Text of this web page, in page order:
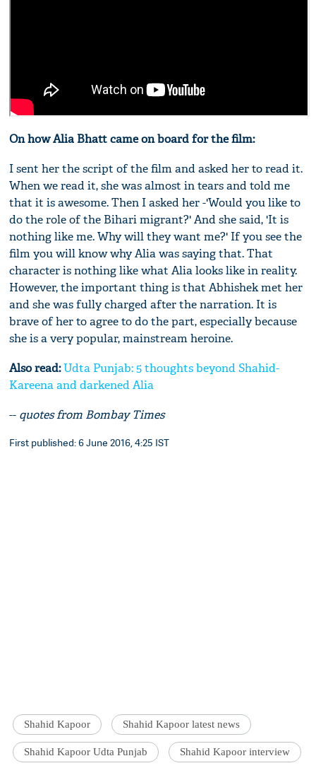
On how Alia Bhatt came on board for the film:
I sent her the script of the film and asked her to read it.
When we read it, she was almost in tears and told me
that it is awesome. Then I asked her -'Would you like to
do the role of the Bihari migrant?' And she said, 'It is
nothing like me. Why will they want me?' If you see the
film you will know why Alia was saying that. That
character is nothing like what Alia looks like in reality.
However, the important thing is that Abhishek met her
and she was fully charged after the narration. It is
brave of her to agree to do the part, especially because
she is a very popular, mainstream heroine.
Also read:Udta Punjab: 5 thoughts beyond Shahid-
Kareena and darkened Alia
-- quotes from Bombay Times
First published: 6 June 2016, 4:25 IST
Shahid Kapoor Shahid Kapoor latest news
Shahid Kapoor Udta Punjab Shahid Kapoor interview